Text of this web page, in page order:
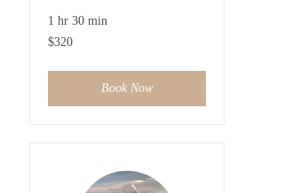
1 hr 30 min
320
US
$320
Book Now